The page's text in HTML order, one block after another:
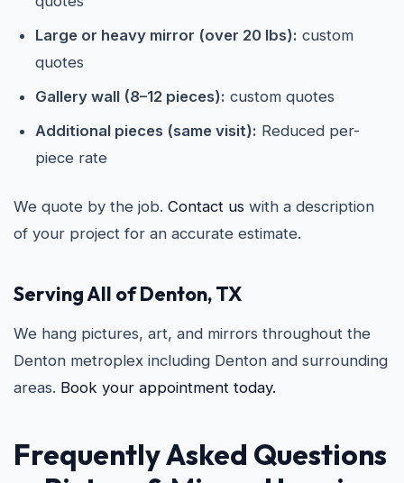
Large or heavy mirror (over 20 lbs): custom
quotes
Gallery wall (8–12 pieces): custom quotes
Additional pieces (same visit): Reduced per-
piece rate
We quote by the job. Contact us with a description
of your project for an accurate estimate.
Serving All of Denton, TX
We hang pictures, art, and mirrors throughout the
Denton metroplex including Denton and surrounding
areas. Book your appointment today.
Frequently Asked Questions